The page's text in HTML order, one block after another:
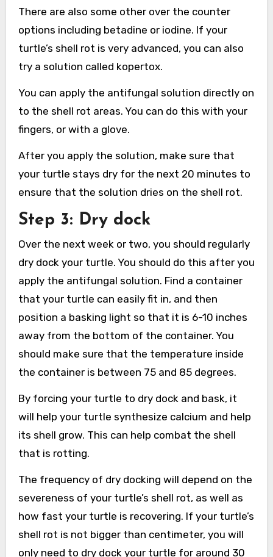
There are also some other over the counter
options including betadine or iodine. If your
turtle’s shell rot is very advanced, you can also
try a solution called kopertox.
You can apply the antifungal solution directly on
to the shell rot areas. You can do this with your
fingers, or with a glove.
After you apply the solution, make sure that
your turtle stays dry for the next 20 minutes to
ensure that the solution dries on the shell rot.
Step 3: Dry dock
Over the next week or two, you should regularly
dry dock your turtle. You should do this after you
apply the antifungal solution. Find a container
that your turtle can easily fit in, and then
position a basking light so that it is 6-10 inches
away from the bottom of the container. You
should make sure that the temperature inside
the container is between 75 and 85 degrees.
By forcing your turtle to dry dock and bask, it
will help your turtle synthesize calcium and help
its shell grow. This can help combat the shell
that is rotting.
The frequency of dry docking will depend on the
severeness of your turtle’s shell rot, as well as
how fast your turtle is recovering. If your turtle’s
shell rot is not bigger than centimeter, you will
only need to dry dock your turtle for around 30